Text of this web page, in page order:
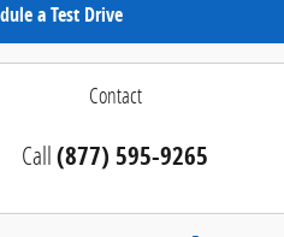
a Test Drive
Contact
Call(877) 595-9265